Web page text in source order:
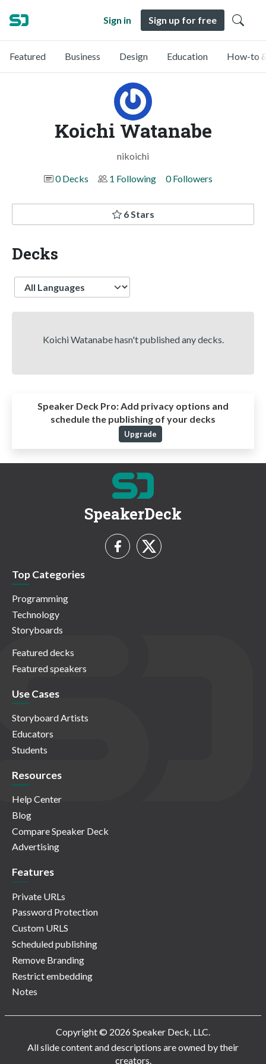
Sign in Sign up for free
Featured Business Design Education How-to
Koichi Watanabe
nikoichi
0 Decks
1 Following 0 Followers
6 Stars
Decks
Language
Koichi Watanabe hasn't published any decks.
Speaker Deck Pro:Add privacy options and
schedule the publishing of your decks
Upgrade
SpeakerDeck
Top Categories
Programming
Technology
Storyboards
Featured decks
Featured speakers
Use Cases
Storyboard Artists
Educators
Students
Resources
Help Center
Blog
Compare Speaker Deck
Advertising
Features
Private URLs
Password Protection
Custom URLS
Scheduled publishing
Remove Branding
Restrict embedding
Notes
Copyright © 2026 Speaker Deck, LLC.
All slide content and descriptions are owned by their
creators.